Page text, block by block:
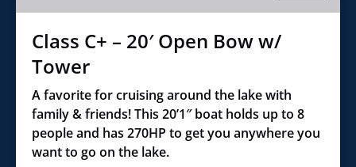
w/
Class C+ – 20′ Open Bow w/
Tower
A favorite for cruising around the lake with
family & friends! This 20’1″ boat holds up to 8
people and has 270HP to get you anywhere you
want to go on the lake.